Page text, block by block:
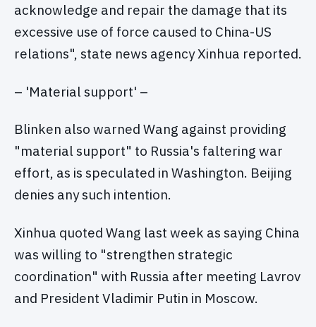
acknowledge and repair the damage that its
excessive use of force caused to China-US
relations", state news agency Xinhua reported.
– 'Material support' –
Blinken also warned Wang against providing
"material support" to Russia's faltering war
effort, as is speculated in Washington. Beijing
denies any such intention.
Xinhua quoted Wang last week as saying China
was willing to "strengthen strategic
coordination" with Russia after meeting Lavrov
and President Vladimir Putin in Moscow.